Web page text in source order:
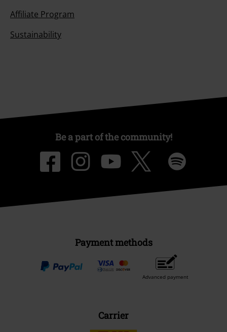
Affiliate Program
Sustainability
Be a part of the community!
Payment methods
Advanced payment
Carrier